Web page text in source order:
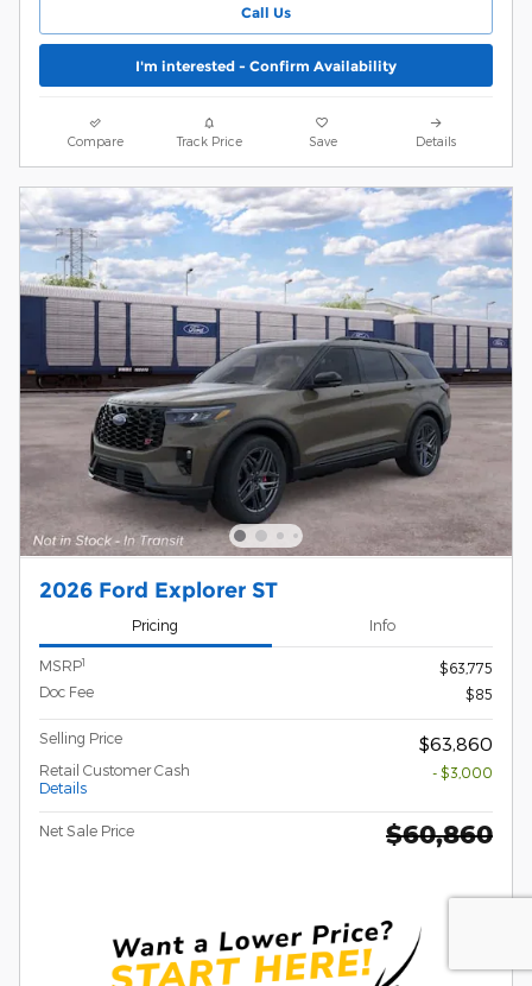
Call Us
I'm interested - Confirm Availability
Compare Track Price Save Details
2026 Ford Explorer ST
Pricing Info
MSRP1
$63,775
Doc Fee
$85
Selling Price $63,860
Retail Customer Cash
Details
- $3,000
Net Sale Price $60,860